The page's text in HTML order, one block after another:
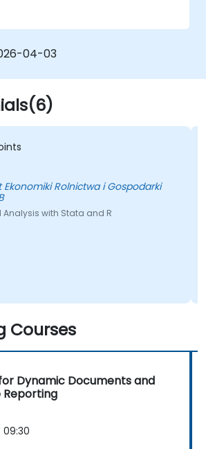
models.
forecasting workflows for
research applications.
04-03
with Stata and R
Courses
Dynamic Documents and
Reporting